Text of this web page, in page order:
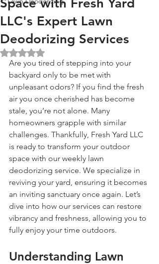
Space with Fresh Yard
LLC's Expert Lawn
Deodorizing Services
Rated NaN out of 5 stars.
Are you tired of stepping into your
backyard only to be met with
unpleasant odors? If you find the fresh
air you once cherished has become
stale, you’re not alone. Many
homeowners grapple with similar
challenges. Thankfully, Fresh Yard LLC
is ready to transform your outdoor
space with our weekly lawn
deodorizing service. We specialize in
reviving your yard, ensuring it becomes
an inviting sanctuary once again. Let’s
dive into how our services can restore
vibrancy and freshness, allowing you to
fully enjoy your time outdoors.
Understanding Lawn